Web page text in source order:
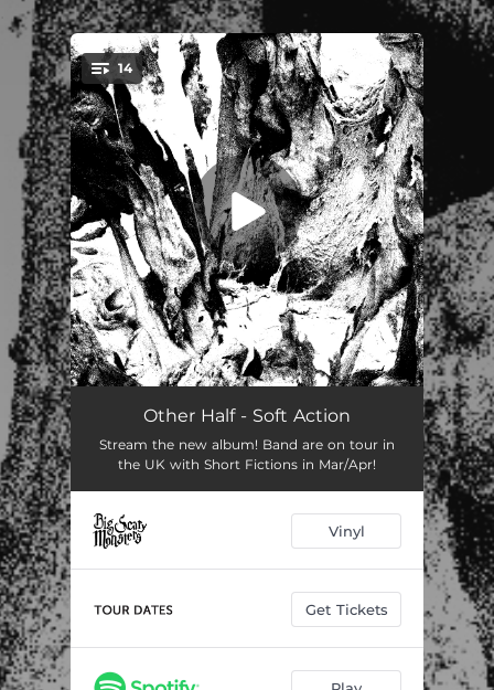
You're all set!
14
Like a Dog
Jollies with the Boys 03:05
Slab Thick 02:57
In My Wires 03:09
02:57
Losing the Whip 02:48
Other Half - Soft Action
Stream the new album! Band are on tour in
the UK with Short Fictions in Mar/Apr!
Vinyl
Get Tickets